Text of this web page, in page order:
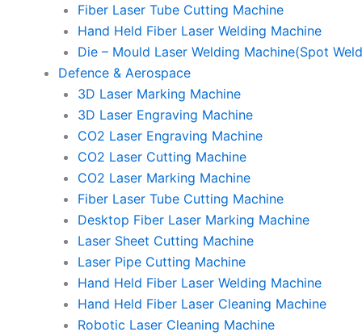
Fiber Laser Tube Cutting Machine
Hand Held Fiber Laser Welding Machine
Die – Mould Laser Welding Machine(Spot
Defence & Aerospace
3D Laser Marking Machine
3D Laser Engraving Machine
CO2 Laser Engraving Machine
CO2 Laser Cutting Machine
CO2 Laser Marking Machine
Fiber Laser Tube Cutting Machine
Desktop Fiber Laser Marking Machine
Laser Sheet Cutting Machine
Laser Pipe Cutting Machine
Hand Held Fiber Laser Welding Machine
Hand Held Fiber Laser Cleaning Machine
Robotic Laser Cleaning Machine